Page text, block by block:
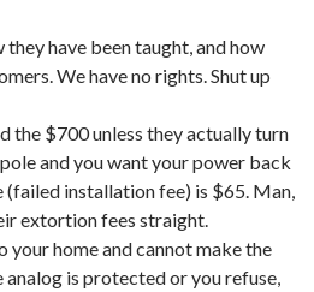
have been taught, and how
We have no rights. Shut up
the $700 unless they actually turn
and you want your power back
(failed installation fee) is $65. Man,
extortion fees straight.
your home and cannot make the
analog is protected or you refuse,